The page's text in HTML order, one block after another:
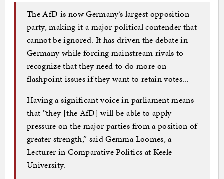
The AfD is now Germany’s largest opposition
party, making it a major political contender that
cannot be ignored. It has driven the debate in
Germany while forcing mainstream rivals to
recognize that they need to do more on
flashpoint issues if they want to retain votes...
Having a significant voice in parliament means
that “they [the AfD] will be able to apply
pressure on the major parties from a position of
greater strength,” said Gemma Loomes, a
Lecturer in Comparative Politics at Keele
University.